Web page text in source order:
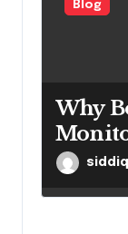
Blog
Why